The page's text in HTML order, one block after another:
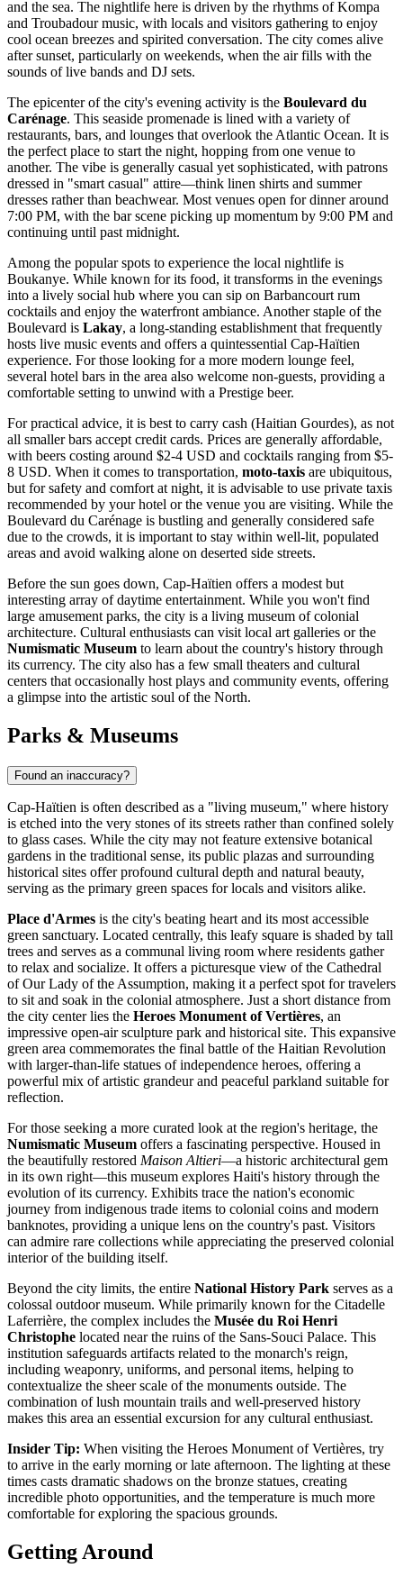
and the sea. The nightlife here is driven by the rhythms of Kompa
and Troubadour music, with locals and visitors gathering to enjoy
cool ocean breezes and spirited conversation. The city comes alive
after sunset, particularly on weekends, when the air fills with the
sounds of live bands and DJ sets.
The epicenter of the city's evening activity is the Boulevard du
Carénage. This seaside promenade is lined with a variety of
restaurants, bars, and lounges that overlook the Atlantic Ocean. It is
the perfect place to start the night, hopping from one venue to
another. The vibe is generally casual yet sophisticated, with patrons
dressed in "smart casual" attire—think linen shirts and summer
dresses rather than beachwear. Most venues open for dinner around
7:00 PM, with the bar scene picking up momentum by 9:00 PM and
continuing until past midnight.
Among the popular spots to experience the local nightlife is
Boukanye. While known for its food, it transforms in the evenings
into a lively social hub where you can sip on Barbancourt rum
cocktails and enjoy the waterfront ambiance. Another staple of the
Boulevard is Lakay, a long-standing establishment that frequently
hosts live music events and offers a quintessential Cap-Haïtien
experience. For those looking for a more modern lounge feel,
several hotel bars in the area also welcome non-guests, providing a
comfortable setting to unwind with a Prestige beer.
For practical advice, it is best to carry cash (Haitian Gourdes), as not
all smaller bars accept credit cards. Prices are generally affordable,
with beers costing around $2-4 USD and cocktails ranging from $5-
8 USD. When it comes to transportation, moto-taxis are ubiquitous,
but for safety and comfort at night, it is advisable to use private taxis
recommended by your hotel or the venue you are visiting. While the
Boulevard du Carénage is bustling and generally considered safe
due to the crowds, it is important to stay within well-lit, populated
areas and avoid walking alone on deserted side streets.
Before the sun goes down, Cap-Haïtien offers a modest but
interesting array of daytime entertainment. While you won't find
large amusement parks, the city is a living museum of colonial
architecture. Cultural enthusiasts can visit local art galleries or the
Numismatic Museum to learn about the country's history through
its currency. The city also has a few small theaters and cultural
centers that occasionally host plays and community events, offering
a glimpse into the artistic soul of the North.
Parks & Museums
Found an inaccuracy?
Cap-Haïtien is often described as a "living museum," where history
is etched into the very stones of its streets rather than confined solely
to glass cases. While the city may not feature extensive botanical
gardens in the traditional sense, its public plazas and surrounding
historical sites offer profound cultural depth and natural beauty,
serving as the primary green spaces for locals and visitors alike.
Place d'Armes is the city's beating heart and its most accessible
green sanctuary. Located centrally, this leafy square is shaded by tall
trees and serves as a communal living room where residents gather
to relax and socialize. It offers a picturesque view of the Cathedral
of Our Lady of the Assumption, making it a perfect spot for travelers
to sit and soak in the colonial atmosphere. Just a short distance from
the city center lies the Heroes Monument of Vertières, an
impressive open-air sculpture park and historical site. This expansive
green area commemorates the final battle of the Haitian Revolution
with larger-than-life statues of independence heroes, offering a
powerful mix of artistic grandeur and peaceful parkland suitable for
reflection.
For those seeking a more curated look at the region's heritage, the
Numismatic Museum offers a fascinating perspective. Housed in
the beautifully restored Maison Altieri—a historic architectural gem
in its own right—this museum explores Haiti's history through the
evolution of its currency. Exhibits trace the nation's economic
journey from indigenous trade items to colonial coins and modern
banknotes, providing a unique lens on the country's past. Visitors
can admire rare collections while appreciating the preserved colonial
interior of the building itself.
Beyond the city limits, the entire National History Park serves as a
colossal outdoor museum. While primarily known for the Citadelle
Laferrière, the complex includes the Musée du Roi Henri
Christophe located near the ruins of the Sans-Souci Palace. This
institution safeguards artifacts related to the monarch's reign,
including weaponry, uniforms, and personal items, helping to
contextualize the sheer scale of the monuments outside. The
combination of lush mountain trails and well-preserved history
makes this area an essential excursion for any cultural enthusiast.
Insider Tip: When visiting the Heroes Monument of Vertières, try
to arrive in the early morning or late afternoon. The lighting at these
times casts dramatic shadows on the bronze statues, creating
incredible photo opportunities, and the temperature is much more
comfortable for exploring the spacious grounds.
Getting Around